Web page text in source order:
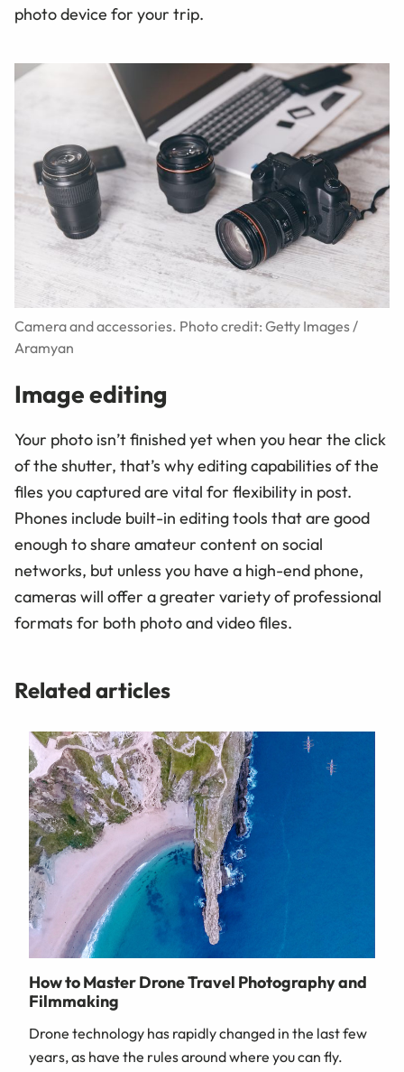
photo device for your trip.
Camera and accessories. Photo credit: Getty Images /
Aramyan
Image editing
Your photo isn’t finished yet when you hear the click
of the shutter, that’s why editing capabilities of the
files you captured are vital for flexibility in post.
Phones include built-in editing tools that are good
enough to share amateur content on social
networks, but unless you have a high-end phone,
cameras will offer a greater variety of professional
formats for both photo and video files.
Related articles
How to Master Drone Travel Photography and
Filmmaking
Drone technology has rapidly changed in the last few
years, as have the rules around where you can fly.